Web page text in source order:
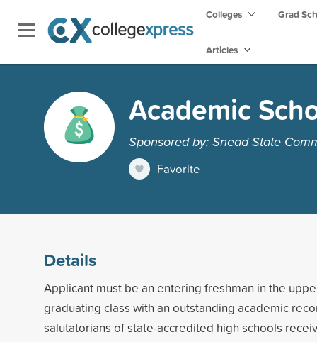
Colleges Grad
Articles
Academic
Sponsored by: Snead State
Favorite
Details
Applicant must be an entering freshman in the
graduating class with an outstanding academic
salutatorians of state-accredited high schools